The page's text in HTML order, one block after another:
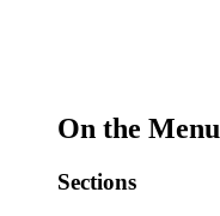
On the Menu
Sections